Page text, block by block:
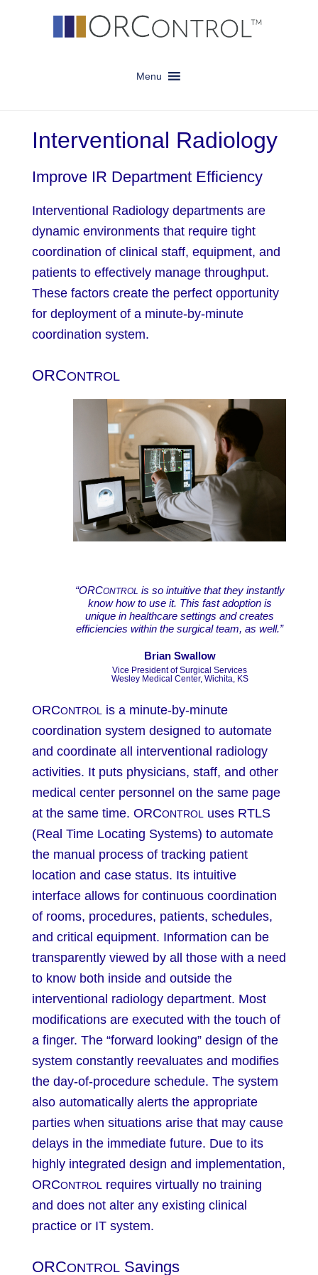
Menu
Interventional Radiology
Improve IR Department Efficiency
Interventional Radiology departments are
dynamic environments that require tight
coordination of clinical staff, equipment, and
patients to effectively manage throughput.
These factors create the perfect opportunity
for deployment of a minute-by-minute
coordination system.
ORCONTROL
“ORCONTROL is so intuitive that they instantly
know how to use it. This fast adoption is
unique in healthcare settings and creates
efficiencies within the surgical team, as well.”
Brian Swallow
Vice President of Surgical Services
​Wesley Medical Center, Wichita, KS
ORCONTROLis a minute-by-minute
coordination system designed to automate
and coordinate all interventional radiology
activities. It puts physicians, staff, and other
medical center personnel on the same page
at the same time. ORCONTROLuses RTLS
(Real Time Locating Systems) to automate
the manual process of tracking patient
location and case status. Its intuitive
interface allows for continuous coordination
of rooms, procedures, patients, schedules,
and critical equipment. Information can be
transparently viewed by all those with a need
to know both inside and outside the
interventional radiology department. Most
modifications are executed with the touch of
a finger. The “forward looking” design of the
system constantly reevaluates and modifies
the day-of-procedure schedule. The system
also automatically alerts the appropriate
parties when situations arise that may cause
delays in the immediate future. Due to its
highly integrated design and implementation,
ORCONTROLrequires virtually no training
and does not alter any existing clinical
practice or IT system.
ORCONTROLSavings